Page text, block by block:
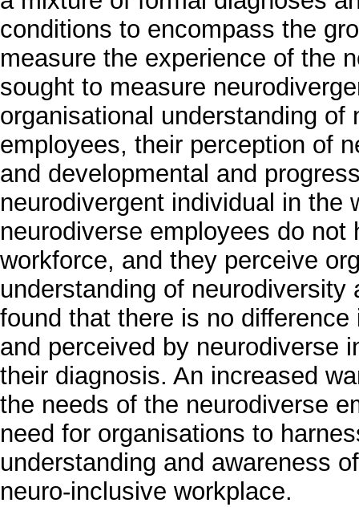
conditions to encompass the
measure the experience of the
sought to measure
organisational understanding
employees, their perception of
and developmental and
neurodivergent individual in the
neurodiverse employees do
workforce, and they perceive
understanding of
found that there is no
and perceived by neurodiverse
their diagnosis. An increased
the needs of the neurodiverse
need for organisations to
understanding and awareness
neuro-inclusive workplace.